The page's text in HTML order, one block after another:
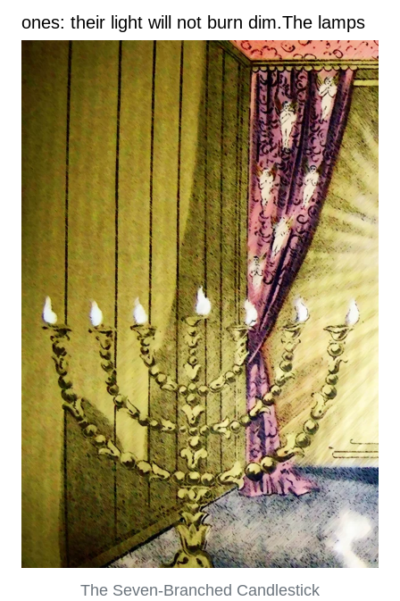
ones: their light will not burn dim.
The Seven-Branched Candlestick
The lamps